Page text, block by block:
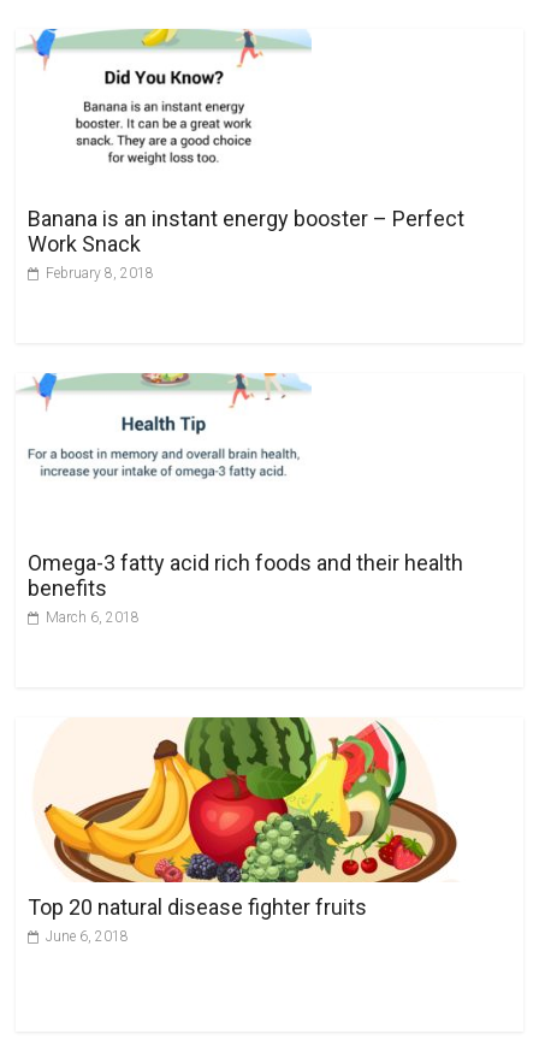
r
Banana is an instant energy booster – Perfect
Work Snack
February 8, 2018
Omega-3 fatty acid rich foods and their health
benefits
March 6, 2018
Top 20 natural disease fighter fruits
June 6, 2018